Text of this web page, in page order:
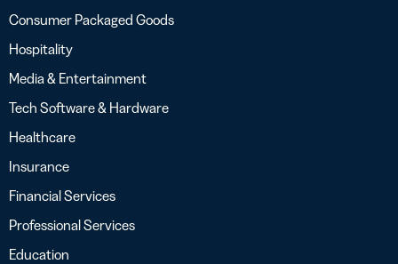
Consumer Packaged Goods
Hospitality
Media & Entertainment
Tech Software & Hardware
Healthcare
Insurance
Financial Services
Professional Services
Education